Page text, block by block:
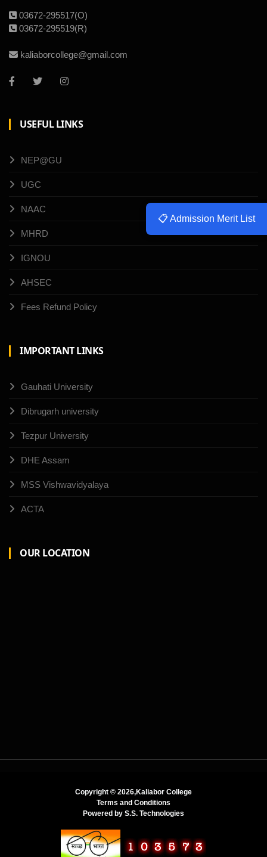
📋 Admission Merit List
03672-295517(O)
03672-295519(R)
kaliaborcollege@gmail.com
USEFUL LINKS
NEP@GU
UGC
NAAC
MHRD
IGNOU
AHSEC
Fees Refund Policy
IMPORTANT LINKS
Gauhati University
Dibrugarh university
Tezpur University
DHE Assam
MSS Vishwavidyalaya
ACTA
OUR LOCATION
Copyright © 2026,Kaliabor College
Terms and Conditions
Powered by S.S. Technologies